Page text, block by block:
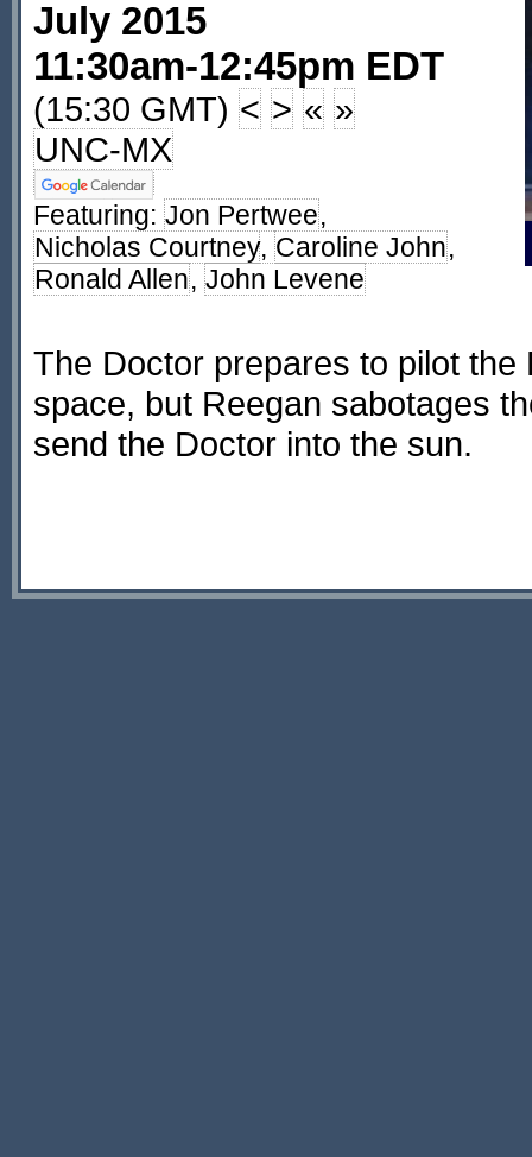
July 2015
11:30am-12:45pm EDT
(15:30 GMT) < > « »
UNC-MX
Featuring: Jon Pertwee,
Nicholas Courtney, Caroline John,
Ronald Allen, John Levene
The Doctor prepares to pilot the
space, but Reegan sabotages
send the Doctor into the sun.